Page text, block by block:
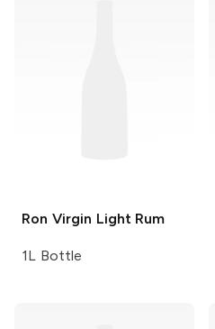
Ron Virgin Light Rum
1L Bottle